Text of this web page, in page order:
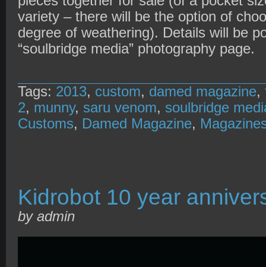
variety – there will be the option of
degree of weathering). Details will be
“soulbridge media” photography page.
Tags: 2013, custom, damed magazine,
2, munny, saru venom, soulbridge
Customs, Damed Magazine,
Kidrobot 10 year
by admin